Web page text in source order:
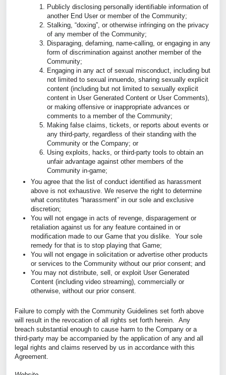
Publicly disclosing personally identifiable information of
another End User or member of the Community;
Stalking, “doxing”, or otherwise infringing on the privacy
of any member of the Community;
Disparaging, defaming, name-calling, or engaging in any
form of discrimination against another member of the
Community;
Engaging in any act of sexual misconduct, including but
not limited to sexual innuendo, sharing sexually explicit
content (including but not limited to sexually explicit
content in User Generated Content or User Comments),
or making offensive or inappropriate advances or
comments to a member of the Community;
Making false claims, tickets, or reports about events or
any third-party, regardless of their standing with the
Community or the Company; or
Using exploits, hacks, or third-party tools to obtain an
unfair advantage against other members of the
Community in-game;
You agree that the list of conduct identified as harassment
above is not exhaustive. We reserve the right to determine
what constitutes “harassment” in our sole and exclusive
discretion;
You will not engage in acts of revenge, disparagement or
retaliation against us for any feature contained in or
modification made to our Game that you dislike. Your sole
remedy for that is to stop playing that Game;
You will not engage in solicitation or advertise other products
or services to the Community without our prior consent; and
You may not distribute, sell, or exploit User Generated
Content (including video streaming), commercially or
otherwise, without our prior consent.
Failure to comply with the Community Guidelines set forth above
will result in the revocation of all rights set forth herein. Any
breach substantial enough to cause harm to the Company or a
third-party may be accompanied by the application of any and all
legal rights and claims reserved by us in accordance with this
Agreement.